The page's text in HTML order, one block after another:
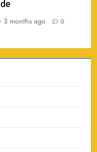
3 months ago 0
Tickets 2026: Price,
Tickets 2026 –